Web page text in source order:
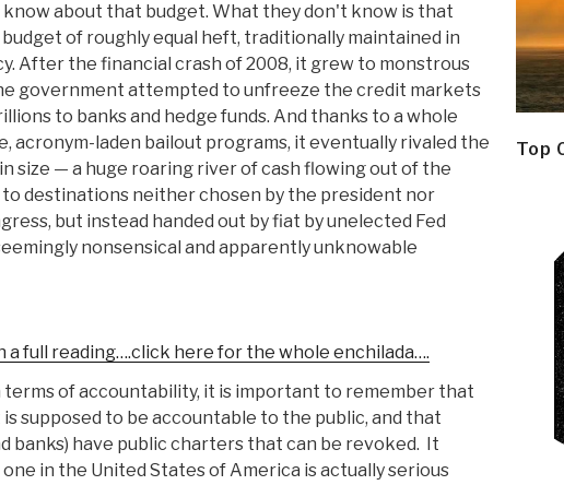
know about that budget. What they don't know is that
of roughly equal heft, traditionally maintained in
After the financial crash of 2008, it grew to monstrous
government attempted to unfreeze the credit markets
to banks and hedge funds. And thanks to a whole
acronym-laden bailout programs, it eventually rivaled the
size — a huge roaring river of cash flowing out of the
to destinations neither chosen by the president nor
but instead handed out by fiat by unelected Fed
nonsensical and apparently unknowable
a full reading….click here for the whole enchilada….
terms of accountability, it is important to remember that
supposed to be accountable to the public, and that
banks) have public charters that can be revoked. It
in the United States of America is actually serious
Top